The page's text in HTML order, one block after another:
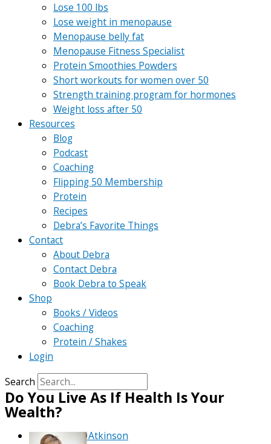
Lose 100 lbs
Lose weight in menopause
Menopause belly fat
Menopause Fitness Specialist
Protein Smoothies Powders
Short workouts for women over 50
Strength training program for hormones
Weight loss after 50
Resources
Blog
Podcast
Coaching
Flipping 50 Membership
Protein
Recipes
Debra’s Favorite Things
Contact
About Debra
Contact Debra
Book Debra to Speak
Shop
Books / Videos
Coaching
Protein / Shakes
Login
Search
Do You Live As If Health Is Your
Wealth?
ByDebra Atkinson